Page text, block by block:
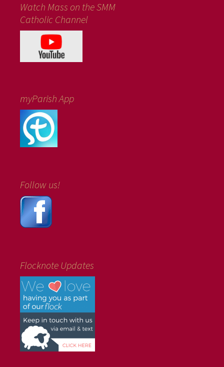
Watch Mass on the SMM
Catholic Channel
myParish App
Follow us!
Flocknote Updates